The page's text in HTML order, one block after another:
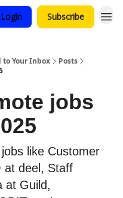
Login Subscribe
to Your Inbox
Posts
jobs
like Customer
at deel, Staff
at Guild,